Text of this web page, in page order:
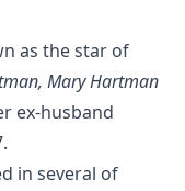
as the star of
Mary Hartman
ex-husband
in several of